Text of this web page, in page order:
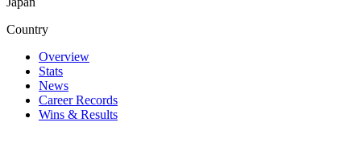
Country
Overview
Stats
News
Career Records
Wins & Results